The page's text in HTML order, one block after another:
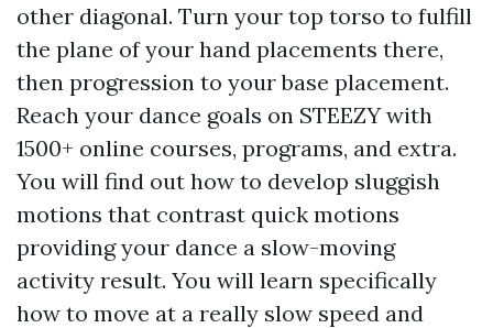
other diagonal. Turn your top torso to fulfill
the plane of your hand placements there,
then progression to your base placement.
Reach your dance goals on STEEZY with
1500+ online courses, programs, and extra.
You will find out how to develop sluggish
motions that contrast quick motions
providing your dance a slow-moving
activity result. You will learn specifically
how to move at a really slow speed and